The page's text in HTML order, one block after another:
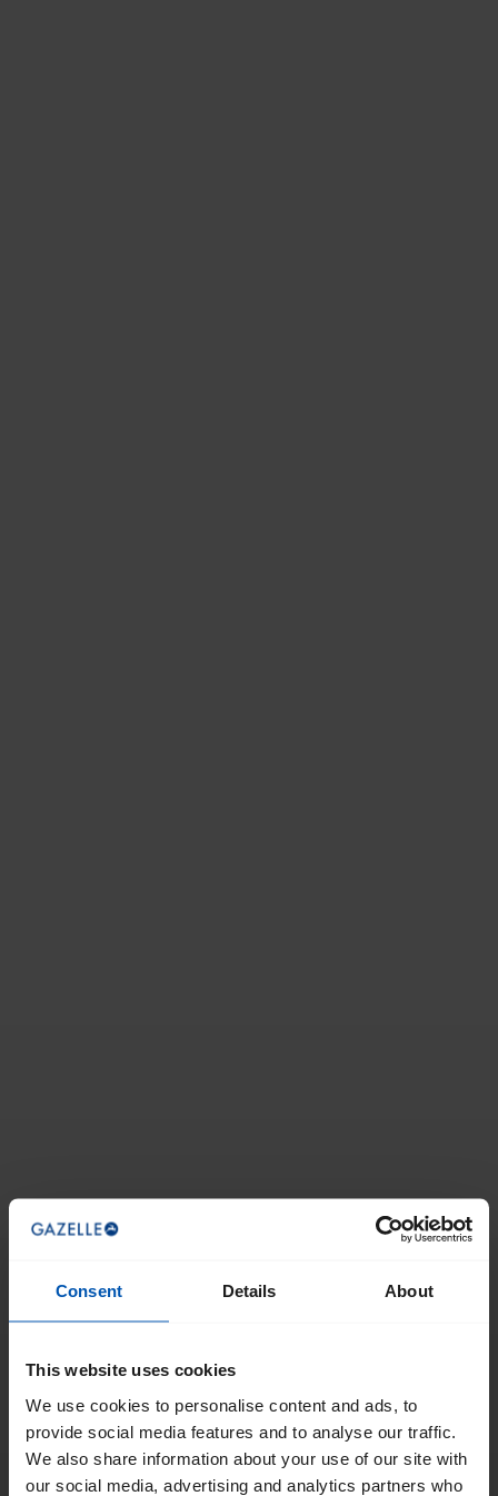
Consent Details About
This website uses cookies
We use cookies to personalise content and ads, to
provide social media features and to analyse our traffic.
We also share information about your use of our site with
our social media, advertising and analytics partners who